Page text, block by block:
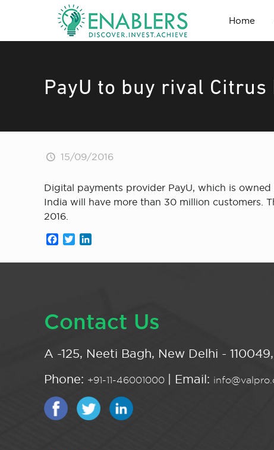
Home
PayU to buy rival
15/09/2016
Digital payments provider PayU, which is
India will have more than 30 million customers.
2016.
Facebook
Twitter
Contact Us
A -125, Neeti Bagh, New Delhi -
Phone: +91-11-46001000 | Email: